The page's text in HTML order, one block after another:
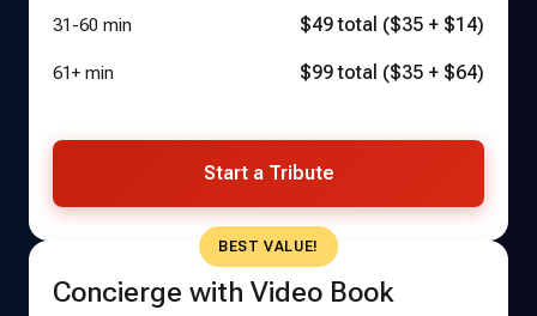
31-60 min $49 total ($35 + $14)
61+ min $99 total ($35 + $64)
Start a Tribute
BEST VALUE!
Concierge with Video Book